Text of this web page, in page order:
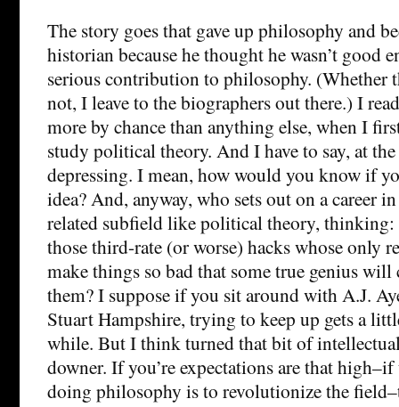
The story goes that gave up philosophy and
historian because he thought he wasn’t good
serious contribution to philosophy. (Whether
not, I leave to the biographers out there.) I
more by chance than anything else, when I
study political theory. And I have to say, at
depressing. I mean, how would you know if
idea? And, anyway, who sets out on a career
related subfield like political theory, thinking:
those third-rate (or worse) hacks whose only
make things so bad that some true genius
them? I suppose if you sit around with A.J.
Stuart Hampshire, trying to keep up gets a
while. But I think turned that bit of
downer. If you’re expectations are that
doing philosophy is to revolutionize the